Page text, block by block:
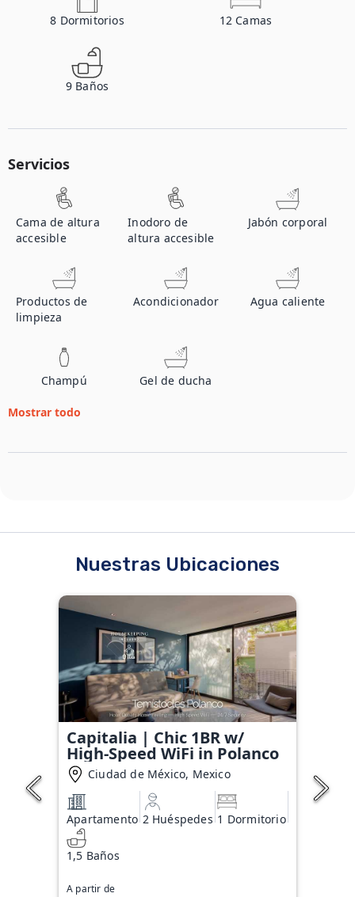
8 Dormitorios 12 Camas
9 Baños
Servicios
Cama de altura
accesible
Inodoro de
altura accesible
Jabón corporal
Productos de
limpieza
Acondicionador Agua caliente
Champú Gel de ducha
Mostrar todo
Nuestras Ubicaciones
Capitalia | Chic 1BR w/
High-Speed WiFi in Polanco
Ciudad de México, Mexico
Apartamento 2 Huéspedes 1 Dormitorio
1,5 Baños
A partir de